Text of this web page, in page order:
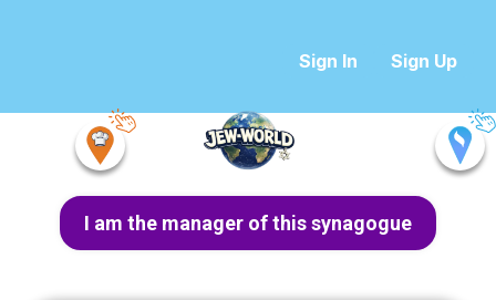
Sign In Sign Up
I am the manager of this synagogue